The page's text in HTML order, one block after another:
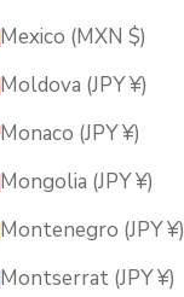
Mexico (MXN $)
Moldova (JPY ¥)
Monaco (JPY ¥)
Mongolia (JPY ¥)
Montenegro (JPY ¥)
Montserrat (JPY ¥)